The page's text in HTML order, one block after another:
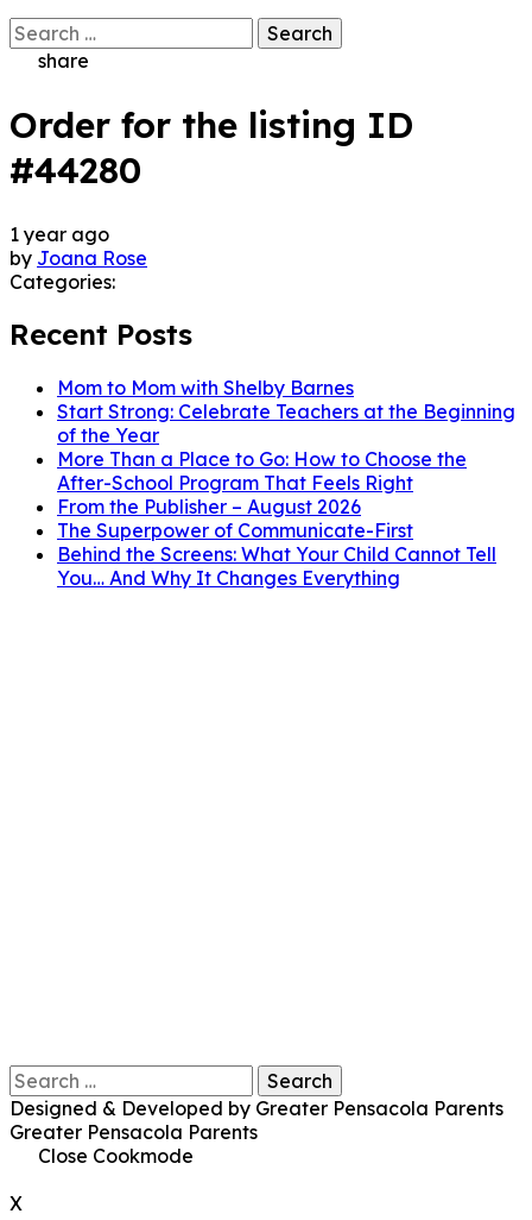
Search
for:share
Order for the listing ID
#44280
1 year ago
by Joana Rose
Categories:
Recent Posts
Mom to Mom with Shelby Barnes
Start Strong: Celebrate Teachers at the Beginning
of the Year
More Than a Place to Go: How to Choose the
After-School Program That Feels Right
From the Publisher – August 2026
The Superpower of Communicate-First
Behind the Screens: What Your Child Cannot Tell
You… And Why It Changes Everything
Search
for:
Designed & Developed by Greater Pensacola Parents
Greater Pensacola Parents
Close Cookmode
X